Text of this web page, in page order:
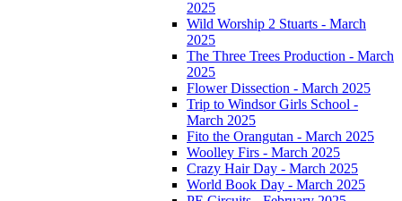
2025
Wild Worship 2 Stuarts - March
2025
The Three Trees Production - March
2025
Flower Dissection - March 2025
Trip to Windsor Girls School -
March 2025
Fito the Orangutan - March 2025
Woolley Firs - March 2025
Crazy Hair Day - March 2025
World Book Day - March 2025